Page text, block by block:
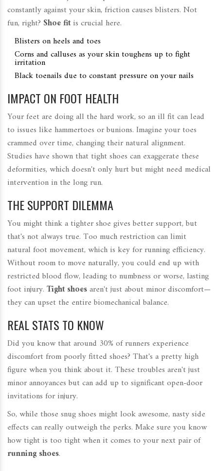
constantly against your skin, friction causes blisters. Not
fun, right? Shoe fitis crucial here.
Blisters on heels and toes
Corns and calluses as your skin toughens up to fight
irritation
Black toenails due to constant pressure on your nails
IMPACT ON FOOT HEALTH
Your feet are doing all the hard work, so an ill fit can lead
to issues like hammertoes or bunions. Imagine your toes
crammed over time, changing their natural alignment.
Studies have shown that tight shoes can exaggerate these
deformities, which doesn't only hurt but might need medical
intervention in the long run.
THE SUPPORT DILEMMA
You might think a tighter shoe gives better support, but
that's not always true. Too much restriction can limit
natural foot movement, which is key for running efficiency.
Without room to move naturally, you could end up with
restricted blood flow, leading to numbness or worse, lasting
foot injury. Tight shoesaren't just about minor discomfort—
they can upset the entire biomechanical balance.
REAL STATS TO KNOW
Did you know that around 30% of runners experience
discomfort from poorly fitted shoes? That's a pretty high
figure when you think about it. These troubles aren't just
minor annoyances but can add up to significant open-door
invitations for injury.
So, while those snug shoes might look awesome, nasty side
effects can really outweigh the perks. Make sure you know
how tight is too tight when it comes to your next pair of
running shoes.